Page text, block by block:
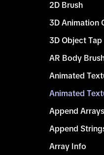
2D Brush
3D Animation
3D Object Tap
AR Body
Animated
Animated
Append Arrays
Append
Array Info